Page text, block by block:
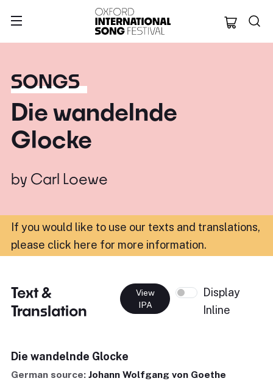
Oxford
SONGS
Die wandelnde
Glocke
by Carl Loewe
If you would like to use our texts and translations,
please click here for more information.
Text &
Translation
View
IPA
Display
Inline
Die wandelnde Glocke
German source: Johann Wolfgang von Goethe